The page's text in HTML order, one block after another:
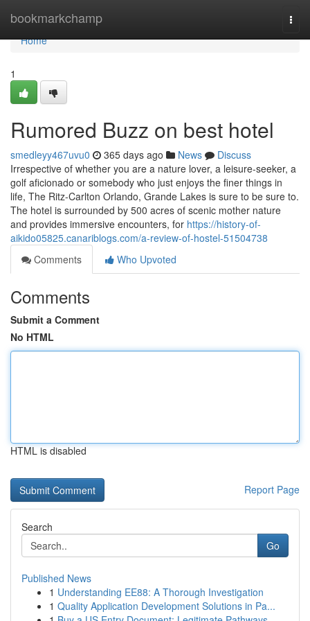
bookmarkchamp
Home
Home
1
Rumored Buzz on best hotel
smedleyy467uvu0 365 days ago News
Discuss
Irrespective of whether you are a nature lover, a leisure-seeker, a
golf aficionado or somebody who just enjoys the finer things in
life, The Ritz-Carlton Orlando, Grande Lakes is sure to be sure to.
The hotel is surrounded by 500 acres of scenic mother nature
and provides immersive encounters, for https://history-of-
aikido05825.canariblogs.com/a-review-of-hostel-51504738
Comments
Who Upvoted
Comments
Submit a Comment
No HTML
HTML is disabled
Report Page
Search
Go
Published News
1 Understanding EE88: A Thorough Investigation
1 Quality Application Development Solutions in Pa...